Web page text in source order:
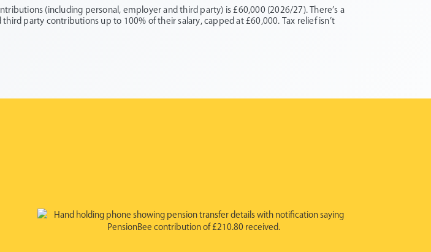
(including personal, employer and third party) is £60,000 (2026/27). There’s a
party contributions up to 100% of their salary, capped at £60,000. Tax relief isn’t